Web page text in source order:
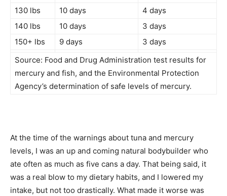
130 lbs
10 days
4 days
140 lbs
10 days
3 days
150+ lbs
9 days
3 days
Source: Food and Drug Administration test results for
mercury and fish, and the Environmental Protection
Agency’s determination of safe levels of mercury.
At the time of the warnings about tuna and mercury
levels, I was an up and coming natural bodybuilder who
ate often as much as five cans a day. That being said, it
was a real blow to my dietary habits, and I lowered my
intake, but not too drastically. What made it worse was